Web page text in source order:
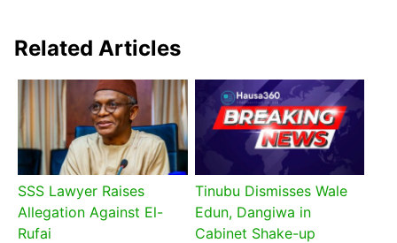
Related Articles
SSS Lawyer Raises
Allegation Against El-
Rufai
Tinubu Dismisses Wale
Edun, Dangiwa in
Cabinet Shake-up